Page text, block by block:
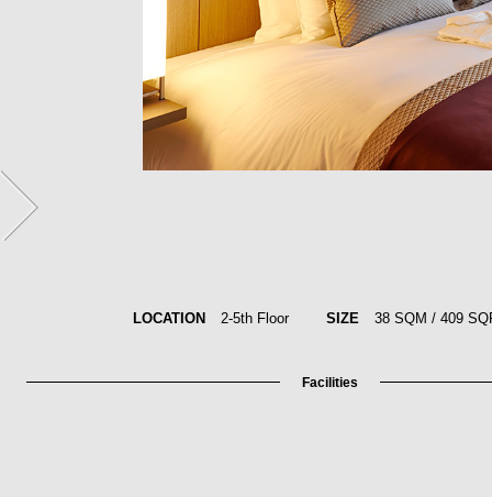
LOCATION 2-5th Floor SIZE 38 SQM / 409
Facilities